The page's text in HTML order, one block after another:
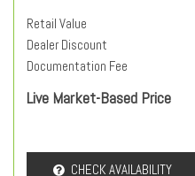
Retail Value
Dealer Discount
Documentation Fee
Live Market-Based Price
CHECK AVAILABILITY